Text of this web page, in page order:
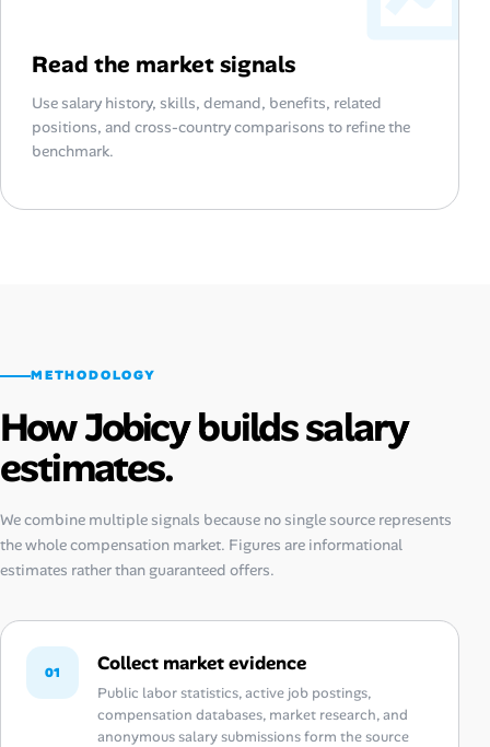
Read the market signals
Use salary history, skills, demand, benefits, related
positions, and cross-country comparisons to refine the
benchmark.
METHODOLOGY
How Jobicy builds salary
estimates.
We combine multiple signals because no single source represents
the whole compensation market. Figures are informational
estimates rather than guaranteed offers.
01 Collect market evidence
Public labor statistics, active job postings,
compensation databases, market research, and
anonymous salary submissions form the source